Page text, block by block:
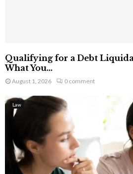
Qualifying for a Debt
What You...
August 1, 2026 0 comment
Law